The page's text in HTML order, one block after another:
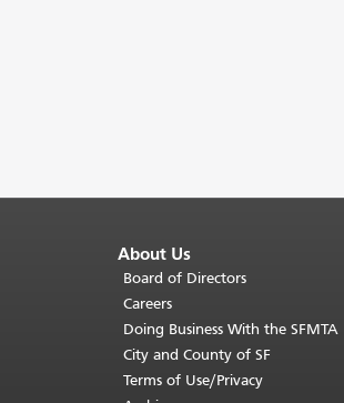
About Us
Board of Directors
Careers
Doing Business With the SFMTA
City and County of SF
Terms of Use/Privacy